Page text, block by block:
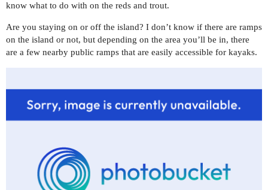
know what to do with on the reds and trout.
Are you staying on or off the island? I don’t know if there are ramps
on the island or not, but depending on the area you’ll be in, there
are a few nearby public ramps that are easily accessible for kayaks.